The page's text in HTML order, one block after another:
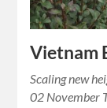
Vietnam
Scaling new
02 November